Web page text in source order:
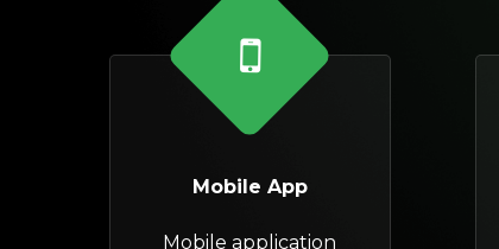
Mobile App
Mobile application